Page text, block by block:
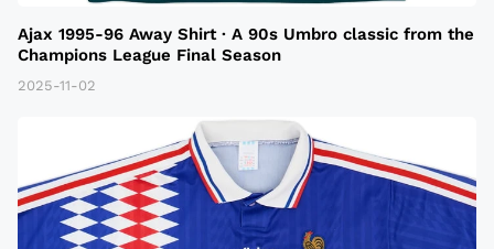
Ajax 1995-96 Away Shirt · A 90s Umbro classic from the
Champions League Final Season
2025-11-02